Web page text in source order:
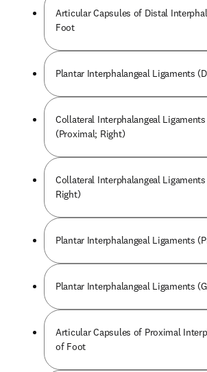
Articular Capsules of Distal
Foot
Plantar Interphalangeal Ligaments
Collateral Interphalangeal
(Proximal; Right)
Collateral Interphalangeal
Right)
Plantar Interphalangeal Ligaments
Plantar Interphalangeal Ligaments
Articular Capsules of Proximal
of Foot